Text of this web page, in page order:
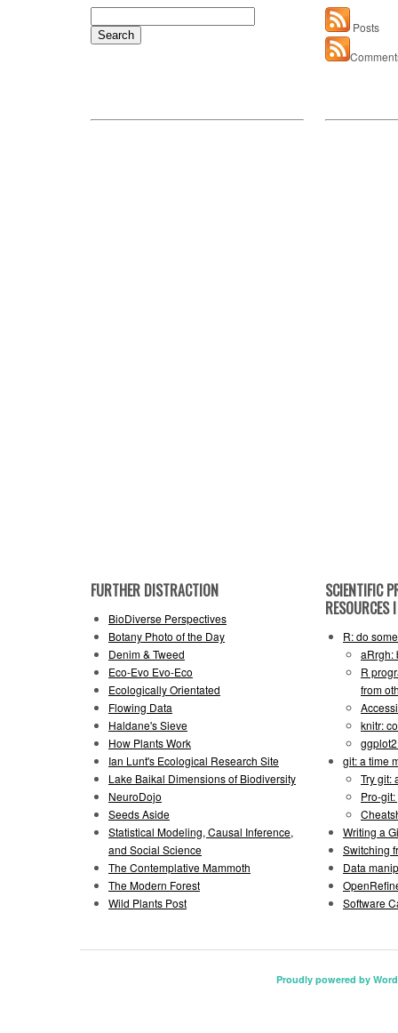
for:
Posts
FURTHER DISTRACTION
BioDiverse Perspectives
Botany Photo of the Day
Denim & Tweed
Eco-Evo Evo-Eco
Ecologically Orientated
Flowing Data
Haldane's Sieve
How Plants Work
Ian Lunt's Ecological Research Site
Lake Baikal Dimensions of Biodiversity
NeuroDojo
Seeds Aside
Statistical Modeling, Causal Inference,
and Social Science
The Contemplative Mammoth
The Modern Forest
Wild Plants Post
SCIENTIFIC
RESOURCES
R: do
aRrgh:
R
from
knitr:
git: a time
Try git:
Pro-
Writing a
Switching
Data
Software
Proudly powered by